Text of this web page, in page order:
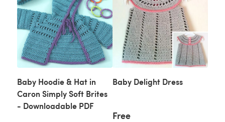
Baby Hoodie & Hat in
Caron Simply Soft Brites
- Downloadable PDF
Baby Delight Dress
Free